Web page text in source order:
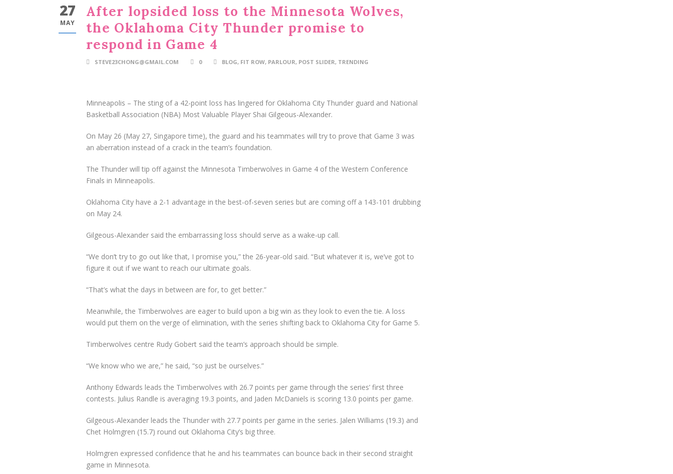
27
MAY
After lopsided loss to the Minnesota Wolves,
the Oklahoma City Thunder promise to
respond in Game 4
STEVE23CHONG@GMAIL.COM 0 BLOG, FIT ROW, PARLOUR, POST SLIDER, TRENDING
Minneapolis – The sting of a 42-point loss has lingered for Oklahoma City Thunder guard and National
Basketball Association (NBA) Most Valuable Player Shai Gilgeous-Alexander.
On May 26 (May 27, Singapore time), the guard and his teammates will try to prove that Game 3 was
an aberration instead of a crack in the team’s foundation.
The Thunder will tip off against the Minnesota Timberwolves in Game 4 of the Western Conference
Finals in Minneapolis.
Oklahoma City have a 2-1 advantage in the best-of-seven series but are coming off a 143-101 drubbing
on May 24.
Gilgeous-Alexander said the embarrassing loss should serve as a wake-up call.
“We don’t try to go out like that, I promise you,” the 26-year-old said. “But whatever it is, we’ve got to
figure it out if we want to reach our ultimate goals.
“That’s what the days in between are for, to get better.”
Meanwhile, the Timberwolves are eager to build upon a big win as they look to even the tie. A loss
would put them on the verge of elimination, with the series shifting back to Oklahoma City for Game 5.
Timberwolves centre Rudy Gobert said the team’s approach should be simple.
“We know who we are,” he said, “so just be ourselves.”
Anthony Edwards leads the Timberwolves with 26.7 points per game through the series’ first three
contests. Julius Randle is averaging 19.3 points, and Jaden McDaniels is scoring 13.0 points per game.
Gilgeous-Alexander leads the Thunder with 27.7 points per game in the series. Jalen Williams (19.3) and
Chet Holmgren (15.7) round out Oklahoma City’s big three.
Holmgren expressed confidence that he and his teammates can bounce back in their second straight
game in Minnesota.